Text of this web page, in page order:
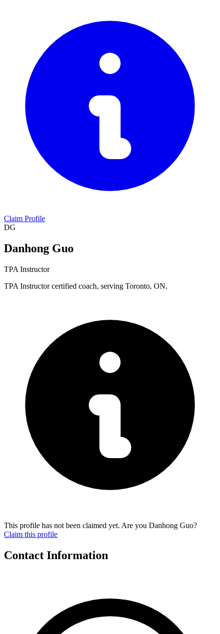
Claim Profile
DG
Danhong Guo
TPA Instructor
TPA Instructor certified coach, serving Toronto, ON.
This profile has not been claimed yet. Are you Danhong Guo?
Claim this profile
Contact Information